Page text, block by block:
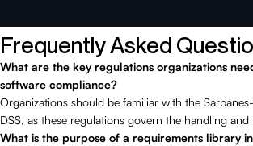
Frequently Asked
What are the key regulations organizations
software compliance?
Organizations should be familiar with the
DSS, as these regulations govern the handling
What is the purpose of a requirements library